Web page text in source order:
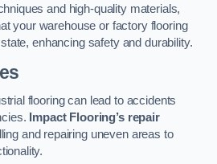
and high-quality materials,
your warehouse or factory flooring
enhancing safety and durability.
flooring can lead to accidents
Impact Flooring’s repair
and repairing uneven areas to